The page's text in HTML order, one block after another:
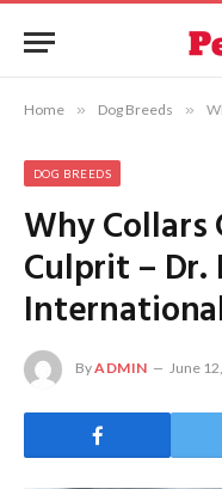
Home » Dog Breeds »
DOG BREEDS
Why Collars
Culprit – Dr.
ByADMIN June